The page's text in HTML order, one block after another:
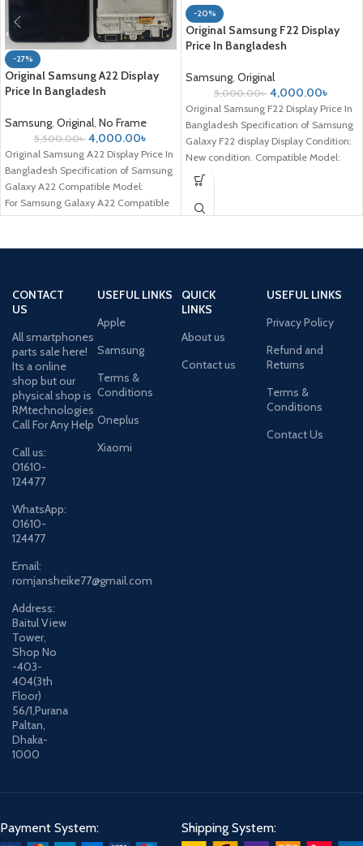
-27%
Original Samsung A22 Display
Price In Bangladesh
Samsung Original No Frame
5,500.00৳ 4,000.00৳
Original Samsung A22 Display Price In
Bangladesh Specification of Samsung
Galaxy A22 Compatible Model:
For Samsung Galaxy A22 Compatible
Brand: For Samsung
-20%
Original Samsung F22 Display
Price In Bangladesh
Samsung, Original
5,000.00৳ 4,000.00৳
Original Samsung F22 Display Price In
Bangladesh Specification of Samsung
Galaxy F22 display Display Condition:
New condition. Compatible Model:
Samsung Galaxy
CONTACT
US
All smartphones
parts sale here!
Its a online
shop but our
physical shop is
RMtechnologies
Call For Any Help
Call us:
01610-
124477
WhatsApp:
01610-
124477
Email:
romjansheike77@gmail.com
Address:
Baitul View
Tower,
Shop No
-403-
404(3th
Floor)
56/1,Purana
Paltan,
Dhaka-
1000
USEFUL LINKS
Apple
Samsung
Terms &
Conditions
Oneplus
Xiaomi
QUICK
LINKS
About us
Contact us
USEFUL LINKS
Privacy Policy
Refund and
Returns
Terms &
Conditions
Contact Us
Payment System: Shipping System: